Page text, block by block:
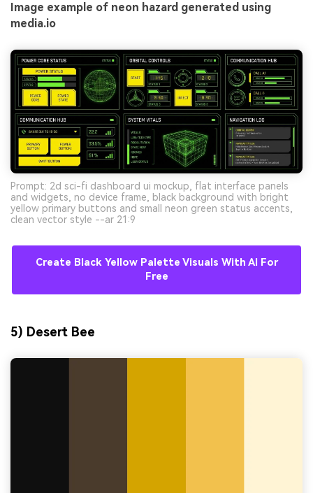
Image example of neon hazard generated using
media.io
Prompt: 2d sci-fi dashboard ui mockup, flat interface panels
and widgets, no device frame, black background with bright
yellow primary buttons and small neon green status accents,
clean vector style --ar 21:9
Create Black Yellow Palette Visuals With AI For
Free
5) Desert Bee